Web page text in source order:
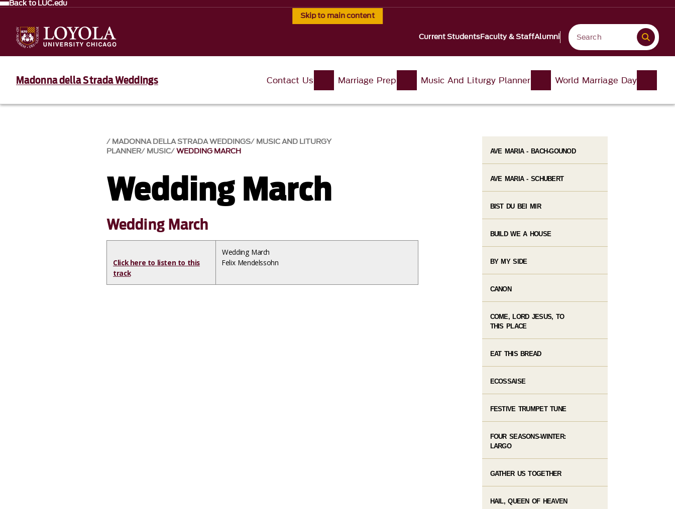
Skip to main content
Back to LUC.edu
Current StudentsFaculty & StaffAlumni
Madonna della Strada Weddings Contact Us Marriage Prep Music And Liturgy Planner World Marriage Day
MADONNA DELLA STRADA WEDDINGS MUSIC AND LITURGY
PLANNER MUSIC WEDDING MARCH
Wedding March
Wedding March
Click here to listen to this
track
Wedding March
Felix Mendelssohn
AVE MARIA - BACH-GOUNOD
AVE MARIA - SCHUBERT
BIST DU BEI MIR
BUILD WE A HOUSE
BY MY SIDE
CANON
COME, LORD JESUS, TO
THIS PLACE
EAT THIS BREAD
ECOSSAISE
FESTIVE TRUMPET TUNE
FOUR SEASONS-WINTER:
LARGO
GATHER US TOGETHER
HAIL, QUEEN OF HEAVEN